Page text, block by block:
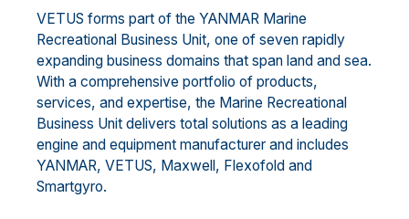
VETUS forms part of the YANMAR Marine
Recreational Business Unit, one of seven rapidly
expanding business domains that span land and sea.
With a comprehensive portfolio of products,
services, and expertise, the Marine Recreational
Business Unit delivers total solutions as a leading
engine and equipment manufacturer and includes
YANMAR, VETUS, Maxwell, Flexofold and
Smartgyro.